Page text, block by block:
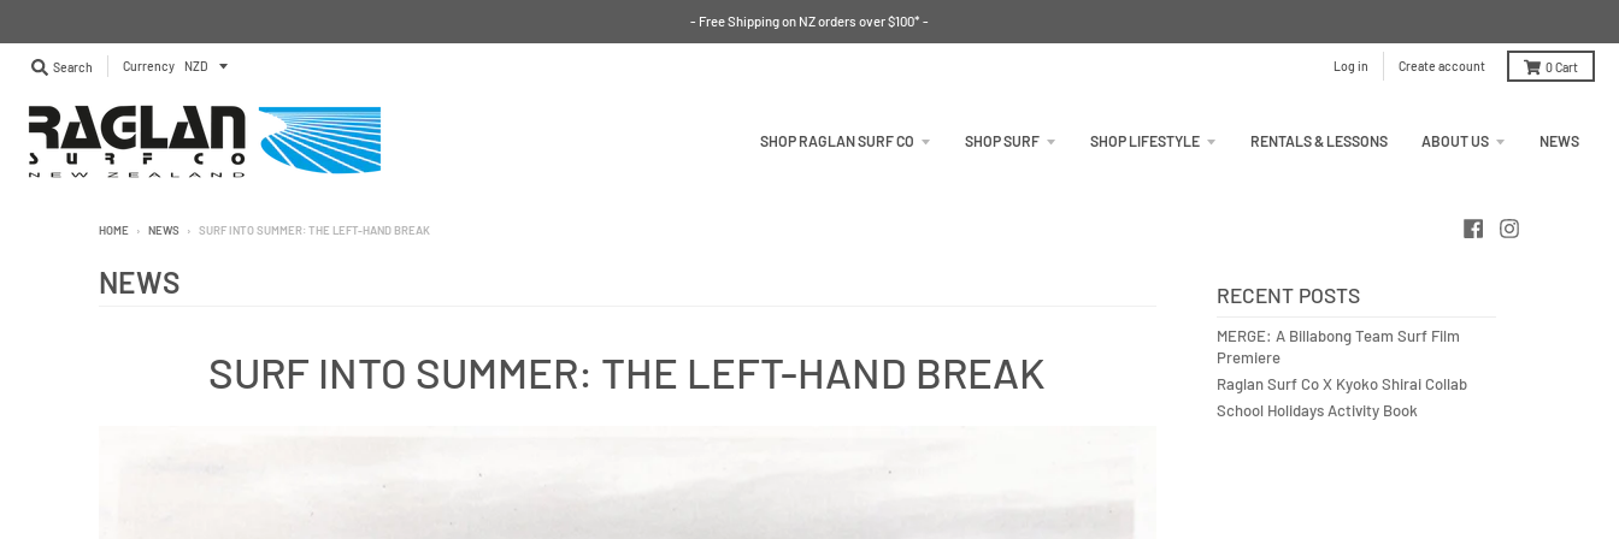
- Free Shipping on NZ orders over $100* -
Search Currency Log in Create account 0Cart
SHOP RAGLAN SURF CO SHOP SURF SHOP LIFESTYLE RENTALS & LESSONS ABOUT US NEWS
HOME › NEWS › SURF INTO SUMMER: THE LEFT-HAND BREAK
NEWS
SURF INTO SUMMER: THE LEFT-HAND BREAK
RECENT POSTS
MERGE: A Billabong Team Surf Film
Premiere
Raglan Surf Co X Kyoko Shirai Collab
School Holidays Activity Book